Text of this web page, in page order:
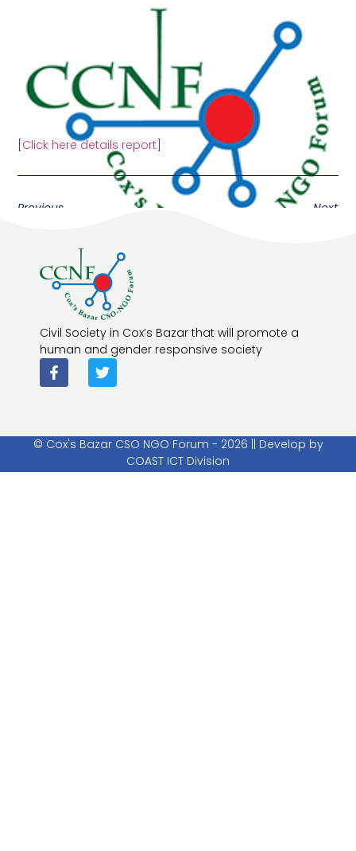
Click here details report
Previous Next
Civil Society in Cox’s Bazar that will promote a
human and gender responsive society
© Cox's Bazar CSO NGO Forum - 2026 || Develop by
COAST ICT Division